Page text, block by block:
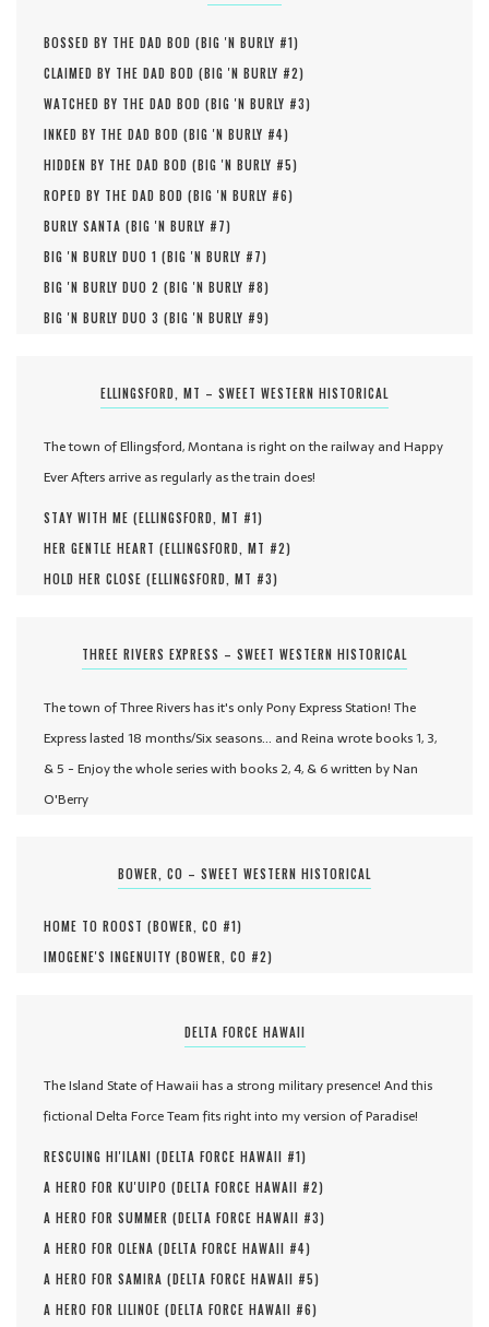
BOSSED BY THE DAD BOD (BIG 'N BURLY #1)
CLAIMED BY THE DAD BOD (BIG 'N BURLY #2)
WATCHED BY THE DAD BOD (BIG 'N BURLY #3)
INKED BY THE DAD BOD (BIG 'N BURLY #4)
HIDDEN BY THE DAD BOD (BIG 'N BURLY #5)
ROPED BY THE DAD BOD (BIG 'N BURLY #6)
BURLY SANTA (BIG 'N BURLY #7)
BIG 'N BURLY DUO 1 (BIG 'N BURLY #7)
BIG 'N BURLY DUO 2 (BIG 'N BURLY #8)
BIG 'N BURLY DUO 3 (BIG 'N BURLY #9)
ELLINGSFORD, MT – SWEET WESTERN HISTORICAL
The town of Ellingsford, Montana is right on the railway and Happy
Ever Afters arrive as regularly as the train does!
STAY WITH ME (ELLINGSFORD, MT #1)
HER GENTLE HEART (ELLINGSFORD, MT #2)
HOLD HER CLOSE (ELLINGSFORD, MT #3)
THREE RIVERS EXPRESS – SWEET WESTERN HISTORICAL
The town of Three Rivers has it's only Pony Express Station! The
Express lasted 18 months/Six seasons... and Reina wrote books 1, 3,
& 5 - Enjoy the whole series with books 2, 4, & 6 written by Nan
O'Berry
BOWER, CO – SWEET WESTERN HISTORICAL
HOME TO ROOST (BOWER, CO #1)
IMOGENE'S INGENUITY (BOWER, CO #2)
DELTA FORCE HAWAII
The Island State of Hawaii has a strong military presence! And this
fictional Delta Force Team fits right into my version of Paradise!
RESCUING HI'ILANI (DELTA FORCE HAWAII #1)
A HERO FOR KU'UIPO (DELTA FORCE HAWAII #2)
A HERO FOR SUMMER (DELTA FORCE HAWAII #3)
A HERO FOR OLENA (DELTA FORCE HAWAII #4)
A HERO FOR SAMIRA (DELTA FORCE HAWAII #5)
A HERO FOR LILINOE (DELTA FORCE HAWAII #6)